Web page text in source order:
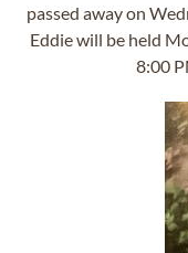
passed away on
Eddie will be held
8:00